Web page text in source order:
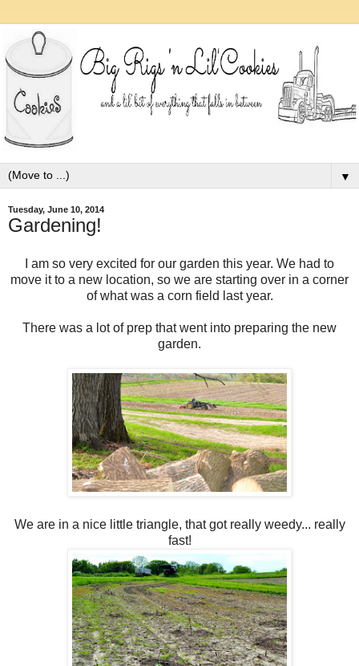
▼
Tuesday, June 10, 2014
Gardening!
I am so very excited for our garden this year. We had to
move it to a new location, so we are starting over in a corner
of what was a corn field last year.
There was a lot of prep that went into preparing the new
garden.
We are in a nice little triangle, that got really weedy... really
fast!